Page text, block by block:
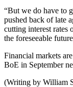
“But we do have to
pushed back of late
cutting interest
the foreseeable
Financial markets
BoE in September
(Writing by William